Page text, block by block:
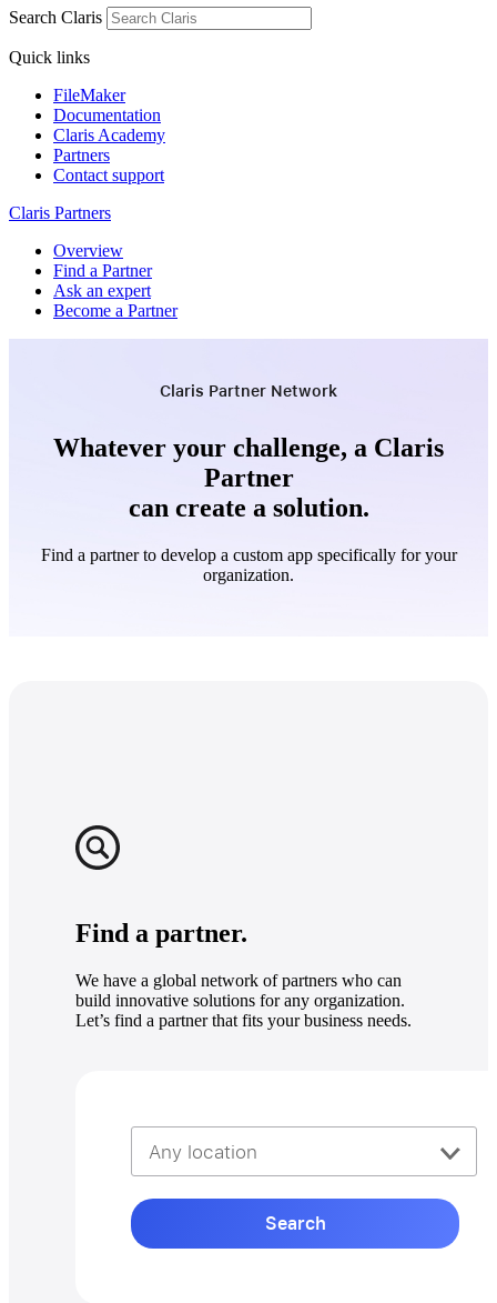
Search Claris
Quick links
FileMaker
Documentation
Claris Academy
Partners
Contact support
Claris Partners
Overview
Find a Partner
Ask an expert
Become a Partner
Claris Partner Network
Whatever your challenge, a Claris
Partner
can create a solution.
Find a partner to develop a custom app specifically for your
organization.
Find a partner.
We have a global network of partners who can
build innovative solutions for any organization.
Let’s find a partner that fits your business needs.